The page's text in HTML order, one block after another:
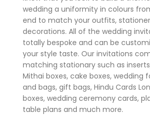
wedding a uniformity in colours
end to match your outfits,
decorations. All of the wedding
totally bespoke and can be
your style taste. Our invitations
matching stationary such as inserts,
Mithai boxes, cake boxes, wedding
and bags, gift bags, Hindu Cards
boxes, wedding ceremony cards,
table plans and much more.